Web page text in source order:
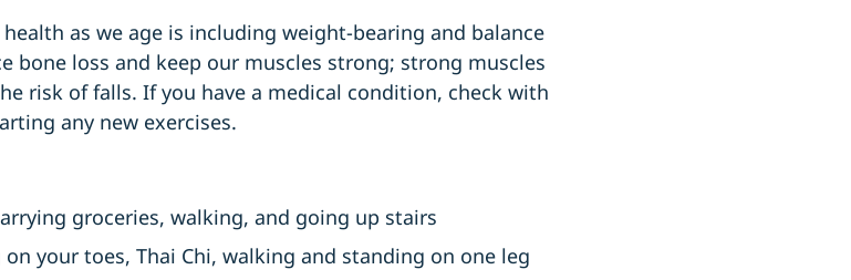
as we age is including weight-bearing and balance
bone loss and keep our muscles strong; strong muscles
risk of falls. If you have a medical condition, check with
any new exercises.
groceries, walking, and going up stairs
your toes, Thai Chi, walking and standing on one leg